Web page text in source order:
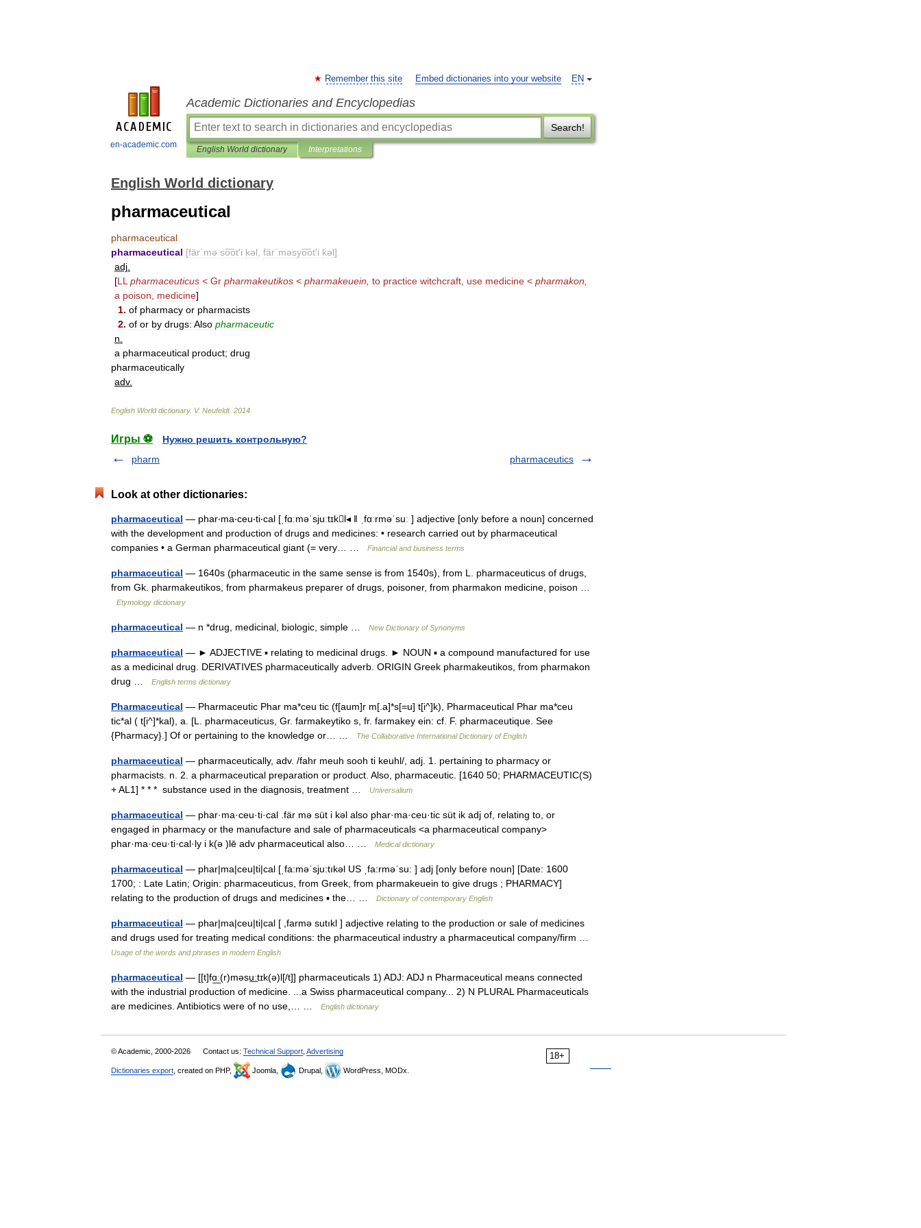
en-academic.com
EN
Remember this site Embed dictionaries into your website
Academic Dictionaries and Encyclopedias
Search!
English World dictionary Interpretations
English World dictionary
pharmaceutical
pharmaceutical
pharmaceutical [fär΄mə so͞ot′i kəl fär΄məsyo͞ot′i kəl]
adj
[LL pharmaceuticus < Gr pharmakeutikos < pharmakeuein to practice witchcraft use medicine < pharmakon
a poison medicine]
1. of pharmacy or pharmacists
2. of or by drugs: Also pharmaceutic
n
a pharmaceutical product; drug
pharmaceutically
adv.
English World dictionary. V. Neufeldt. 2014
Игры ⚽
Нужно решить контрольную?
pharm
pharmaceutics
Look at other dictionaries:
pharmaceutical — phar‧ma‧ceu‧ti‧cal [ˌfɑːməˈsjuːtɪkl◂ ǁ ˌfɑːrməˈsuː ] adjective [only before a noun] concerned
with the development and production of drugs and medicines: • research carried out by pharmaceutical
companies • a German pharmaceutical giant (= very… …
Financial and business terms
pharmaceutical — 1640s (pharmaceutic in the same sense is from 1540s), from L. pharmaceuticus of drugs,
from Gk. pharmakeutikos, from pharmakeus preparer of drugs, poisoner, from pharmakon medicine, poison …
Etymology dictionary
pharmaceutical — n *drug, medicinal, biologic, simple … New Dictionary of Synonyms
pharmaceutical — ► ADJECTIVE ▪ relating to medicinal drugs. ► NOUN ▪ a compound manufactured for use
as a medicinal drug. DERIVATIVES pharmaceutically adverb. ORIGIN Greek pharmakeutikos, from pharmakon
drug …
English terms dictionary
Pharmaceutical — Pharmaceutic Phar ma*ceu tic (f[aum]r m[.a]*s[=u] t[i^]k), Pharmaceutical Phar ma*ceu
tic*al ( t[i^]*kal), a. [L. pharmaceuticus, Gr. farmakeytiko s, fr. farmakey ein: cf. F. pharmaceutique. See
{Pharmacy}.] Of or pertaining to the knowledge or… …
The Collaborative International Dictionary of English
pharmaceutical — pharmaceutically, adv. /fahr meuh sooh ti keuhl/, adj. 1. pertaining to pharmacy or
pharmacists. n. 2. a pharmaceutical preparation or product. Also, pharmaceutic. [1640 50; PHARMACEUTIC(S)
+ AL1] * * * substance used in the diagnosis, treatment …
Universalium
pharmaceutical — phar·ma·ceu·ti·cal .fär mə süt i kəl also phar·ma·ceu·tic süt ik adj of, relating to, or
engaged in pharmacy or the manufacture and sale of pharmaceuticals <a pharmaceutical company>
phar·ma·ceu·ti·cal·ly i k(ə )lē adv pharmaceutical also… …
Medical dictionary
pharmaceutical — phar|ma|ceu|ti|cal [ˌfa:məˈsju:tıkəl US ˌfa:rməˈsu: ] adj [only before noun] [Date: 1600
1700; : Late Latin; Origin: pharmaceuticus, from Greek, from pharmakeuein to give drugs ; PHARMACY]
relating to the production of drugs and medicines ▪ the… …
Dictionary of contemporary English
pharmaceutical — phar|ma|ceu|ti|cal [ ,farmə sutıkl ] adjective relating to the production or sale of medicines
and drugs used for treating medical conditions: the pharmaceutical industry a pharmaceutical company/firm …
Usage of the words and phrases in modern English
pharmaceutical — [[t]fɑ͟ː(r)məsu͟ːtɪk(ə)l[/t]] pharmaceuticals 1) ADJ: ADJ n Pharmaceutical means connected
with the industrial production of medicine. ...a Swiss pharmaceutical company... 2) N PLURAL Pharmaceuticals
are medicines. Antibiotics were of no use,… …
English dictionary
18+
© Academic, 2000-2026 Contact us: Technical Support Advertising
Dictionaries export , created on PHP, Joomla, Drupal, WordPress, MODx.